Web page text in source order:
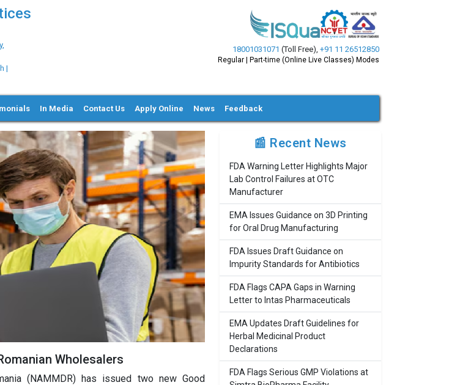
|
18001031071 (Toll Free), +91 11 26512850
Regular | Part-time (Online Live Classes) Modes
In Media Contact Us Apply Online News Feedback
Wholesalers
(NAMMDR) has issued two new Good
📰 Recent News
FDA Warning Letter Highlights Major
Lab Control Failures at OTC
Manufacturer
EMA Issues Guidance on 3D Printing
for Oral Drug Manufacturing
FDA Issues Draft Guidance on
Impurity Standards for Antibiotics
FDA Flags CAPA Gaps in Warning
Letter to Intas Pharmaceuticals
EMA Updates Draft Guidelines for
Herbal Medicinal Product
Declarations
FDA Flags Serious GMP Violations at